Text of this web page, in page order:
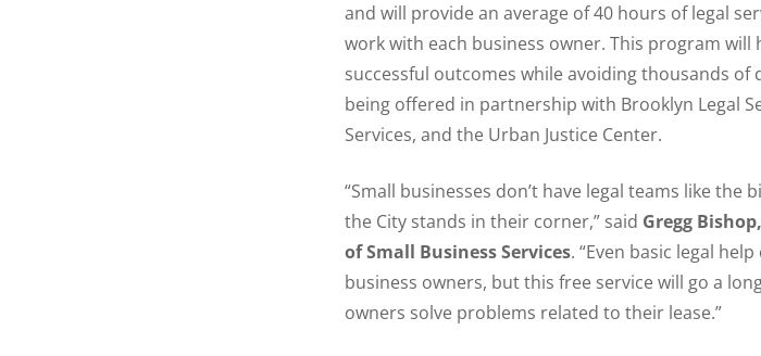
and will provide an average of 40 hours of legal
work with each business owner. This program will
successful outcomes while avoiding thousands of
being offered in partnership with Brooklyn Legal
Services, and the Urban Justice Center.
“Small businesses don’t have legal teams like
the City stands in their corner,” said Gregg
of Small Business Services. “Even basic legal
business owners, but this free service will go a
owners solve problems related to their lease.”